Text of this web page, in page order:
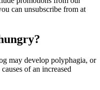
can unsubscribe from at
may develop polyphagia, or
of an increased